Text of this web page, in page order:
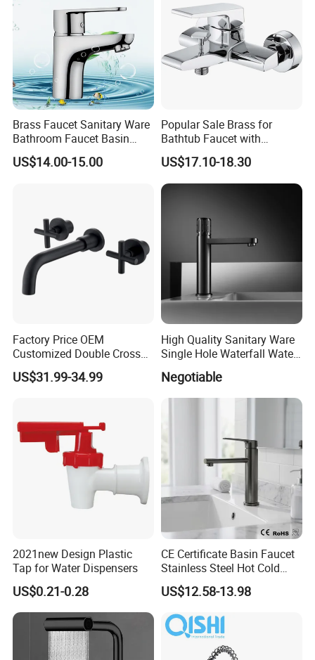
Brass Faucet Sanitary Ware
Bathroom Faucet Basin
Faucet Gl9301A93
US$14.00-15.00
Popular Sale Brass for
Bathtub Faucet with
Handheld Shower
US$17.10-18.30
Factory Price OEM
Customized Double Cross
Handle Matt Black
Bathroom Faucet for
hroom Accessories by
Innada
US$31.99-34.99
High Quality Sanitary Ware
Single Hole Waterfall Water
Tap Bathroom Kitchen
Brass Mixer Basin Faucet
Negotiable
2021new Design Plastic
Tap for Water Dispensers
US$0.21-0.28
CE Certificate Basin Faucet
Stainless Steel Hot Cold
Mixer Taps Bathroom
Faucet
US$12.58-13.98